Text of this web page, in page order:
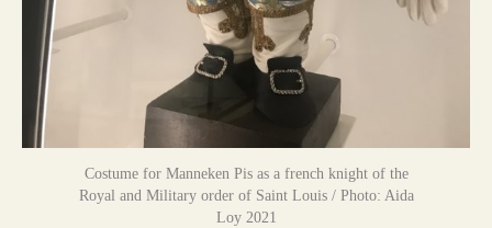
Costume for Manneken Pis as a french knight of the
Royal and Military order of Saint Louis / Photo: Aida
Loy 2021